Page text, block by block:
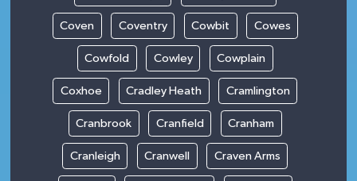
Coven Coventry Cowbit Cowes
Cowfold Cowley Cowplain
Coxhoe Cradley Heath Cramlington
Cranbrook Cranfield Cranham
Cranleigh Cranwell Craven Arms